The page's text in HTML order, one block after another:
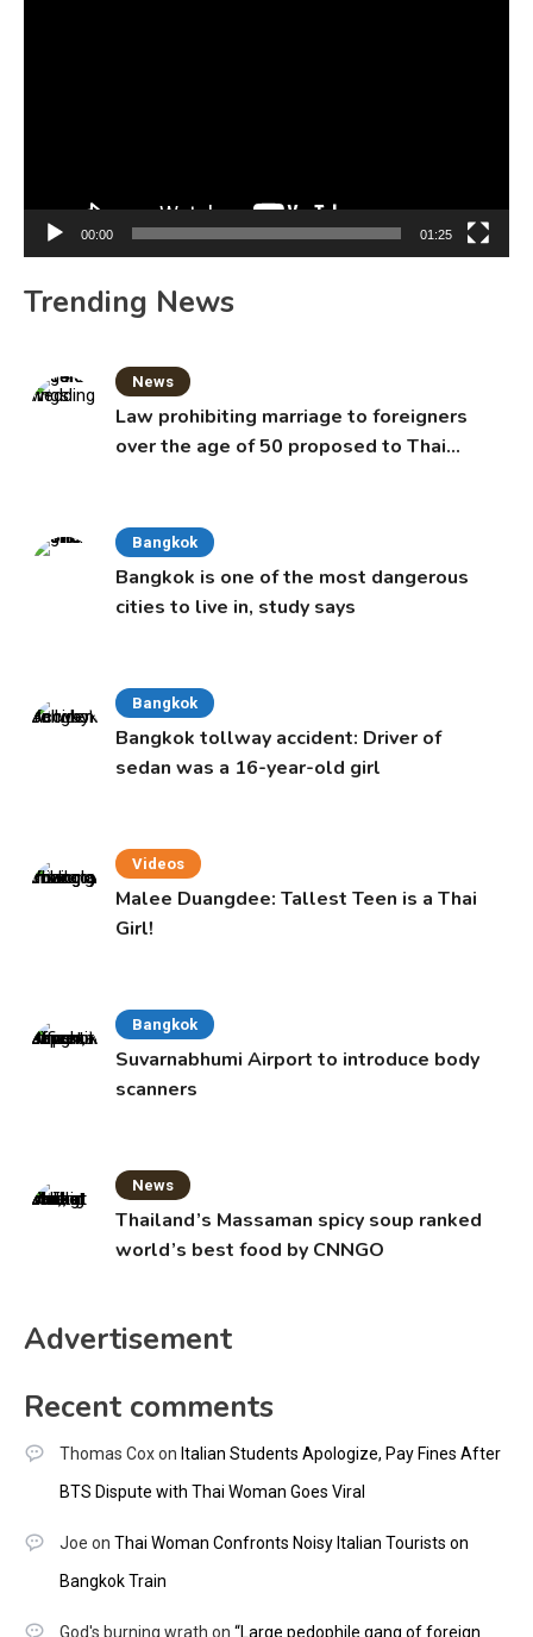
00:00 01:25
Trending News
News
Law prohibiting marriage to foreigners
over the age of 50 proposed to Thai
Bangkok
Bangkok is one of the most dangerous
cities to live in, study says
Bangkok
Bangkok tollway accident: Driver of
sedan was a 16-year-old girl
Videos
Malee Duangdee: Tallest Teen is a Thai
Girl!
Bangkok
Suvarnabhumi Airport to introduce body
scanners
News
Thailand’s Massaman spicy soup ranked
world’s best food by CNNGO
Advertisement
Recent comments
Thomas Coxon Italian Students Apologize, Pay Fines After
BTS Dispute with Thai Woman Goes Viral
Joe on Thai Woman Confronts Noisy Italian Tourists on
Bangkok Train
God's burning wrath on “Large pedophile gang of foreign